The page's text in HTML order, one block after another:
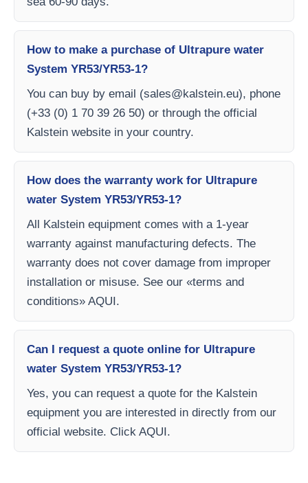
How to make a purchase of Ultrapure water
System YR53/YR53-1?
You can buy by email (sales@kalstein.eu), phone
(+33 (0) 1 70 39 26 50) or through the official
Kalstein website in your country.
How does the warranty work for Ultrapure
water System YR53/YR53-1?
All Kalstein equipment comes with a 1-year
warranty against manufacturing defects. The
warranty does not cover damage from improper
installation or misuse. See our «terms and
conditions» AQUI.
Can I request a quote online for Ultrapure
water System YR53/YR53-1?
Yes, you can request a quote for the Kalstein
equipment you are interested in directly from our
official website. Click AQUI.